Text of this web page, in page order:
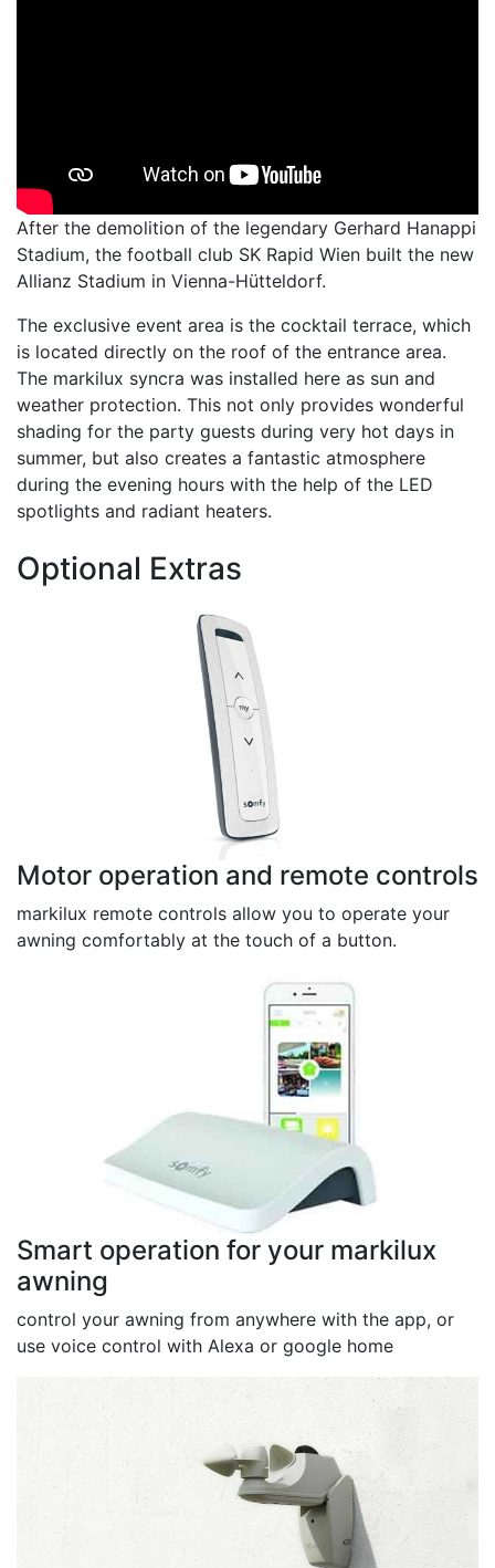
After the demolition of the legendary Gerhard Hanappi
Stadium, the football club SK Rapid Wien built the new
Allianz Stadium in Vienna-Hütteldorf.
The exclusive event area is the cocktail terrace, which
is located directly on the roof of the entrance area.
The markilux syncra was installed here as sun and
weather protection. This not only provides wonderful
shading for the party guests during very hot days in
summer, but also creates a fantastic atmosphere
during the evening hours with the help of the LED
spotlights and radiant heaters.
Optional Extras
Motor operation and remote controls
markilux remote controls allow you to operate your
awning comfortably at the touch of a button.
Smart operation for your markilux
awning
control your awning from anywhere with the app, or
use voice control with Alexa or google home